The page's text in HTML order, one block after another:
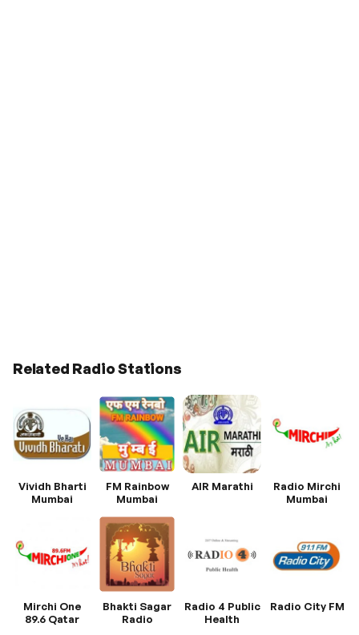
Related Radio Stations
Vividh Bharti
Mumbai
FM Rainbow
Mumbai
AIR Marathi
Radio Mirchi
Mumbai
Mirchi One
89.6 Qatar
Bhakti Sagar
Radio
Radio 4 Public
Health
Radio City FM